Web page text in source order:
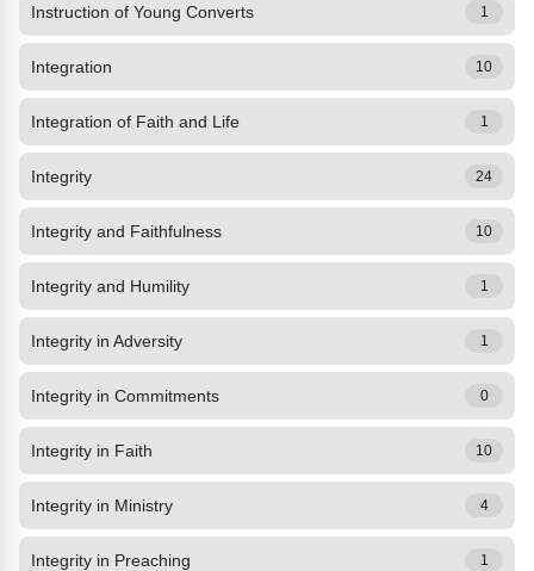
Instruction of Young Converts 1
Integration 10
Integration of Faith and Life 1
Integrity 24
Integrity and Faithfulness 10
Integrity and Humility 1
Integrity in Adversity 1
Integrity in Commitments 0
Integrity in Faith 10
Integrity in Ministry 4
Integrity in Preaching 1